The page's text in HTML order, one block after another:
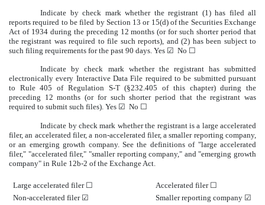
Indicate by check mark whether the registrant (1) has filed all
reports required to be filed by Section 13 or 15(d) of the Securities Exchange
Act of 1934 during the preceding 12 months (or for such shorter period that
the registrant was required to file such reports), and (2) has been subject to
such filing requirements for the past 90 days. Yes ☑ No ☐
Indicate by check mark whether the registrant has submitted
electronically every Interactive Data File required to be submitted pursuant
to Rule 405 of Regulation S-T (§232.405 of this chapter) during the
preceding 12 months (or for such shorter period that the registrant was
required to submit such files). Yes ☑ No ☐
Indicate by check mark whether the registrant is a large accelerated
filer, an accelerated filer, a non-accelerated filer, a smaller reporting company,
or an emerging growth company. See the definitions of "large accelerated
filer," "accelerated filer," "smaller reporting company," and "emerging growth
company" in Rule 12b-2 of the Exchange Act.
Large accelerated filer ☐ Accelerated filer ☐
Non-accelerated filer ☑ Smaller reporting company ☑